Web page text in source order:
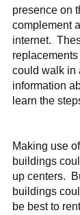
presence on
complement
internet.
could walk in
information
learn the
Making use
buildings
up centers.
buildings
be best to